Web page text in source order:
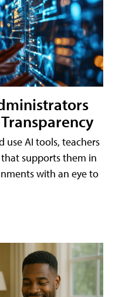
use AI tools, teachers
supports them in
with an eye to